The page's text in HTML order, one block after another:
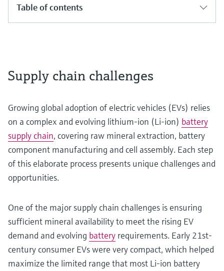
Table of contents
Supply chain challenges
Growing global adoption of electric vehicles (EVs) relies
on a complex and evolving lithium-ion (Li-ion) battery
supply chain, covering raw mineral extraction, battery
component manufacturing and cell assembly. Each step
of this elaborate process presents unique challenges and
opportunities.
One of the major supply chain challenges is ensuring
sufficient mineral availability to meet the rising EV
demand and evolving battery requirements. Early 21st-
century consumer EVs were very compact, which helped
maximize the limited range that most Li-ion battery